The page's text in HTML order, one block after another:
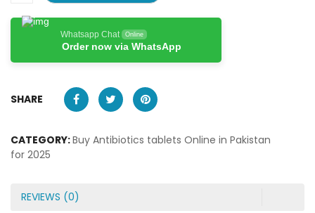
Whatsapp Chat Online
Order now via WhatsApp
SHARE
CATEGORY:Buy Antibiotics tablets Online in Pakistan
for 2025
REVIEWS (0)